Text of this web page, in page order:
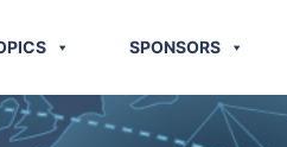
SPONSORS